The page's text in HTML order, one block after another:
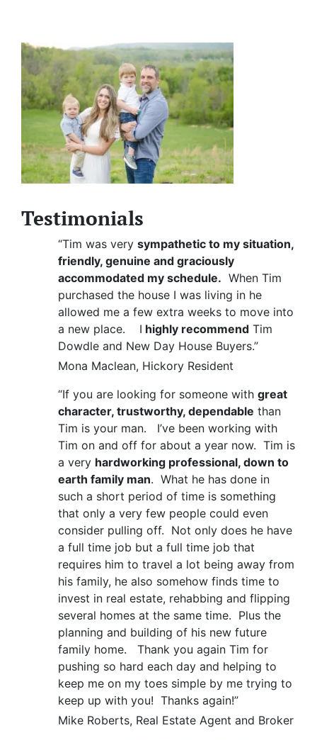
Testimonials
“Tim was very sympathetic to my situation,
friendly, genuine and graciously
accommodated my schedule. When Tim
purchased the house I was living in he
allowed me a few extra weeks to move into
a new place. I highly recommend Tim
Dowdle and New Day House Buyers.”
Mona Maclean, Hickory Resident
“If you are looking for someone with great
character, trustworthy, dependable than
Tim is your man. I’ve been working with
Tim on and off for about a year now. Tim is
a very hardworking professional, down to
earth family man. What he has done in
such a short period of time is something
that only a very few people could even
consider pulling off. Not only does he have
a full time job but a full time job that
requires him to travel a lot being away from
his family, he also somehow finds time to
invest in real estate, rehabbing and flipping
several homes at the same time. Plus the
planning and building of his new future
family home. Thank you again Tim for
pushing so hard each day and helping to
keep me on my toes simple by me trying to
keep up with you! Thanks again!”
Mike Roberts, Real Estate Agent and Broker